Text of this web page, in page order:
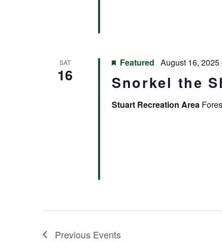
SAT
16 Snorkel the
Featured August 16, 2025
Stuart Recreation Area
Previous Events